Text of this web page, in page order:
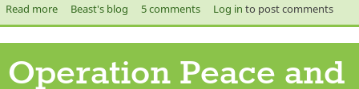
Read moreabout Top 10 Tips on Befriending a Racist
Beast's blog 5 comments Log in to post comments
Operation Peace and